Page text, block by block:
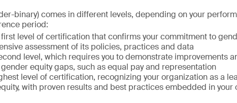
binary) comes in different levels, depending on your
period:
level of certification that confirms your commitment to
assessment of its policies, practices and data
level, which requires you to demonstrate improvements
equity gaps, such as equal pay and representation
level of certification, recognizing your organization as a
with proven results and best practices embedded in your